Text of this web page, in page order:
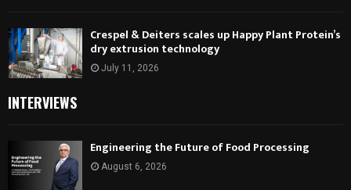
Crespel & Deiters scales up Happy Plant Protein’s
dry extrusion technology
July 11, 2026
INTERVIEWS
Engineering the Future of Food Processing
August 6, 2026